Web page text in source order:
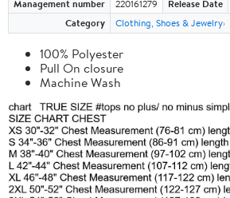
Management number 220161279 Release Date
Category
Clothing, Shoes & Jewelry
100% Polyester
Pull On closure
Machine Wash